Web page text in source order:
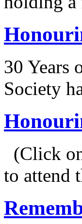
30 Years
Society
(Click
to attend